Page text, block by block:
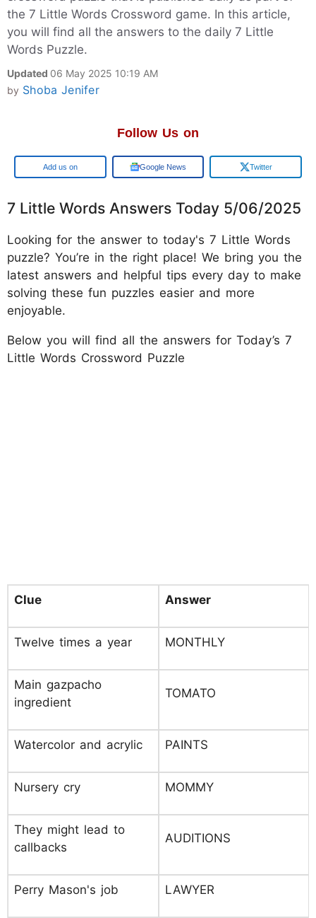
the 7 Little Words Crossword game. In this article,
you will find all the answers to the daily 7 Little
Words Puzzle.
Updated 06 May 2025 10:19 AM
by Shoba Jenifer
Follow Us on
Google Google News Twitter
7 Little Words Answers Today 5/06/2025
Looking for the answer to today's 7 Little Words
puzzle? You’re in the right place! We bring you the
latest answers and helpful tips every day to make
solving these fun puzzles easier and more
enjoyable.
Below you will find all the answers for Today’s 7
Little Words Crossword Puzzle
Clue Answer
Twelve times a year MONTHLY
Main gazpacho
ingredient
TOMATO
Watercolor and acrylic PAINTS
Nursery cry MOMMY
They might lead to
callbacks
AUDITIONS
Perry Mason's job LAWYER